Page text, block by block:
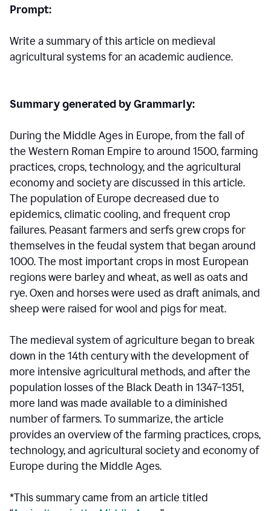
Prompt:
Write a summary of this article on medieval
agricultural systems for an academic audience.
Summary generated by Grammarly:
During the Middle Ages in Europe, from the fall of
the Western Roman Empire to around 1500, farming
practices, crops, technology, and the agricultural
economy and society are discussed in this article.
The population of Europe decreased due to
epidemics, climatic cooling, and frequent crop
failures. Peasant farmers and serfs grew crops for
themselves in the feudal system that began around
1000. The most important crops in most European
regions were barley and wheat, as well as oats and
rye. Oxen and horses were used as draft animals, and
sheep were raised for wool and pigs for meat.
The medieval system of agriculture began to break
down in the 14th century with the development of
more intensive agricultural methods, and after the
population losses of the Black Death in 1347–1351,
more land was made available to a diminished
number of farmers. To summarize, the article
provides an overview of the farming practices, crops,
technology, and agricultural society and economy of
Europe during the Middle Ages.
*This summary came from an article titled